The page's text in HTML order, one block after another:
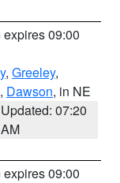
expires 09:00
, Greeley,
, Dawson, in NE
Updated: 07:20
AM
expires 09:00